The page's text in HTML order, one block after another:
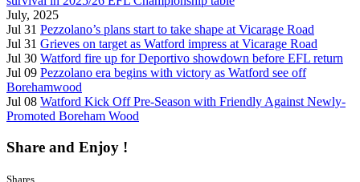
July, 2025
Jul 31 Pezzolano’s plans start to take shape at Vicarage Road
Jul 31 Grieves on target as Watford impress at Vicarage Road
Jul 30 Watford fire up for Deportivo showdown before EFL return
Jul 09 Pezzolano era begins with victory as Watford see off
Borehamwood
Jul 08 Watford Kick Off Pre-Season with Friendly Against Newly-
Promoted Boreham Wood
Share and Enjoy !
Shares